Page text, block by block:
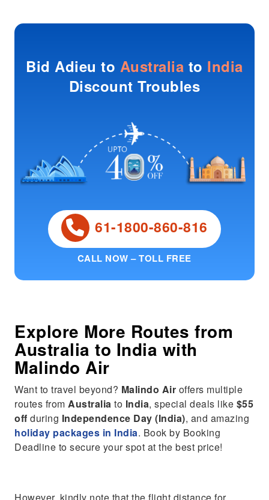
Bid Adieu to Australia to India
Discount Troubles
61-1800-860-816
CALL NOW – TOLL FREE
Explore More Routes from
Australia to India with
Malindo Air
Want to travel beyond? Malindo Air offers multiple
routes fromAustralia to India, special deals like $55
off during Independence Day (India), and amazing
holiday packages in India. Book by Booking
Deadline to secure your spot at the best price!